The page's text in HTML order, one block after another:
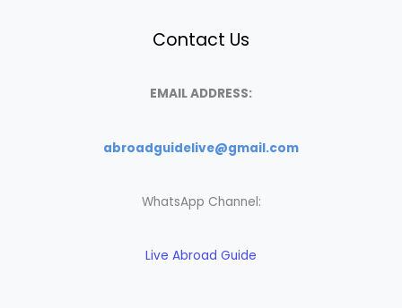
Contact Us
EMAIL ADDRESS:
abroadguidelive@gmail.com
WhatsApp Channel:
Live Abroad Guide